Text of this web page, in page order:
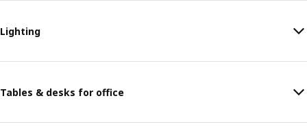
Lighting
Tables & desks for office